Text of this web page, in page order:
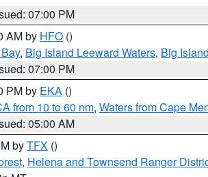
07:00 PM
AM by HFO ()
, Big Island Leeward Waters, Big
07:00 PM
PM by EKA ()
from 10 to 60 nm, Waters from Cape
05:00 AM
byTFX ()
, Helena and Townsend Ranger